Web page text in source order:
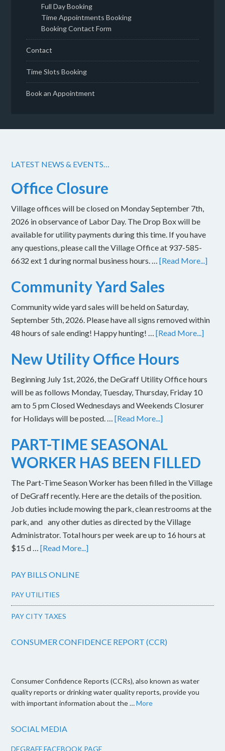
Full Day Booking
Time Appointments Booking
Booking Contact Form
Contact
Time Slots Booking
Book an Appointment
LATEST NEWS & EVENTS…
Office Closure
Village offices will be closed on Monday September 7th,
2026 in observance of Labor Day. The Drop Box will be
available for utility payments during this time. If you have
any questions, please call the Village Office at 937-585-
6632 ext 1 during normal business hours. …[Read More...]
Community Yard Sales
Community wide yard sales will be held on Saturday,
September 5th, 2026. Please have all signs removed within
48 hours of sale ending! Happy hunting! …[Read More...]
New Utility Office Hours
Beginning July 1st, 2026, the DeGraff Utility Office hours
will be as follows Monday, Tuesday, Thursday, Friday 10
am to 5 pm Closed Wednesdays and Weekends Closurer
for Holidays will be posted. …[Read More...]
PART-TIME SEASONAL
WORKER HAS BEEN FILLED
The Part-Time Season Worker has been filled in the Village
of DeGraff recently. Here are the details of the position.
Job duties include mowing the park, clean restrooms at the
park, and any other duties as directed by the Village
Administrator. Total hours per week are up to 16 hours at
$15 d …[Read More...]
PAY BILLS ONLINE
PAY UTILITIES
PAY CITY TAXES
CONSUMER CONFIDENCE REPORT (CCR)
Consumer Confidence Reports (CCRs), also known as water
quality reports or drinking water quality reports, provide you
with important information about the …More
SOCIAL MEDIA
DEGRAFF FACEBOOK PAGE